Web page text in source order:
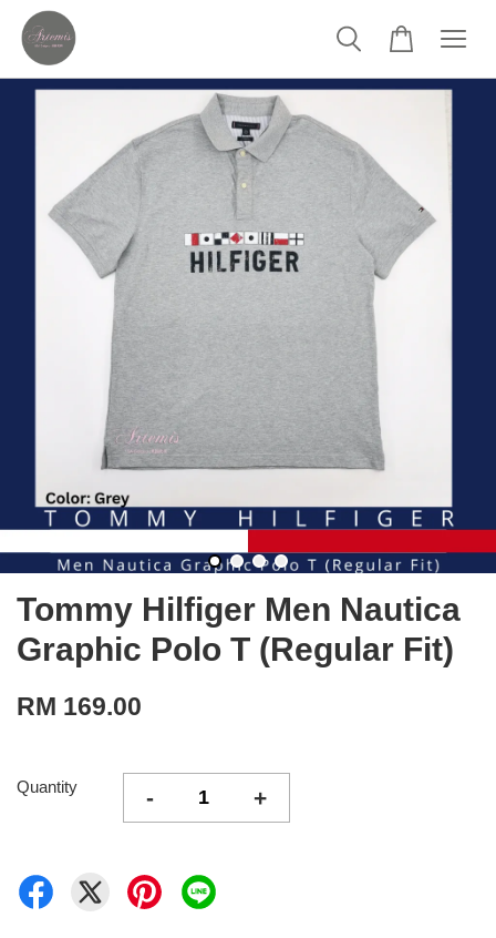
Tommy Hilfiger Men Nautica
Graphic Polo T (Regular Fit)
RM 169.00
Quantity - +